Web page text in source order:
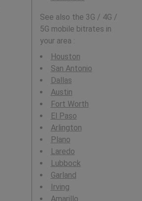
See also the 3G / 4G /
5G mobile bitrates in
your area :
Houston
San Antonio
Dallas
Austin
Fort Worth
El Paso
Arlington
Plano
Laredo
Lubbock
Garland
Irving
Amarillo